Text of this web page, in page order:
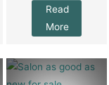
Read
More